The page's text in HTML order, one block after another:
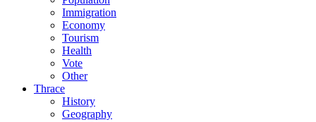
Immigration
Economy
Tourism
Health
Vote
Other
Thrace
History
Geography